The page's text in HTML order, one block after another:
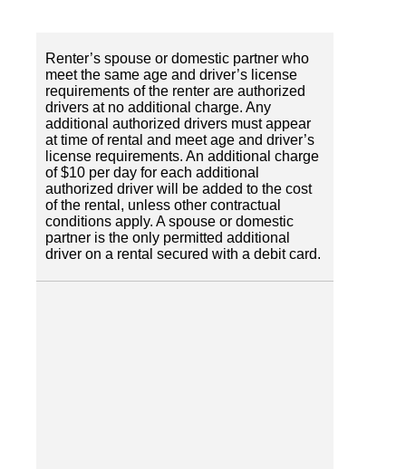
Renter’s spouse or domestic partner who
meet the same age and driver’s license
requirements of the renter are authorized
drivers at no additional charge. Any
additional authorized drivers must appear
at time of rental and meet age and driver’s
license requirements. An additional charge
of $10 per day for each additional
authorized driver will be added to the cost
of the rental, unless other contractual
conditions apply. A spouse or domestic
partner is the only permitted additional
driver on a rental secured with a debit card.